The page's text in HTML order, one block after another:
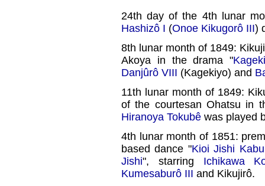
24th day of the 4th lunar
Hashizô I (Onoe Kikugorô III)
8th lunar month of 1849:
Akoya in the drama "
Danjûrô VIII (Kagekiyo) and
11th lunar month of 1849:
of the courtesan Ohatsu in
Hiranoya Tokubê was played
4th lunar month of 1851:
based dance "Kioi Jishi
Jishi", starring Ichikawa
Kumesaburô III and Kikujirô.